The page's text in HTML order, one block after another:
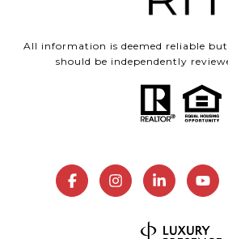
All information is deemed reliable
should be independently